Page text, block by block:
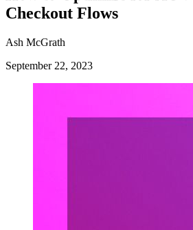
Checkout Flows
Ash McGrath
September 22, 2023